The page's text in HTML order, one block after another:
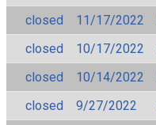
closed 11/17/2022
closed
10/17/2022
closed
10/14/2022
closed
9/27/2022